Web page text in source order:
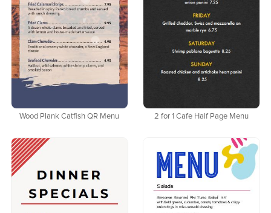
Wood Plank Catfish QR Menu 2 for 1 Cafe Half Page Menu